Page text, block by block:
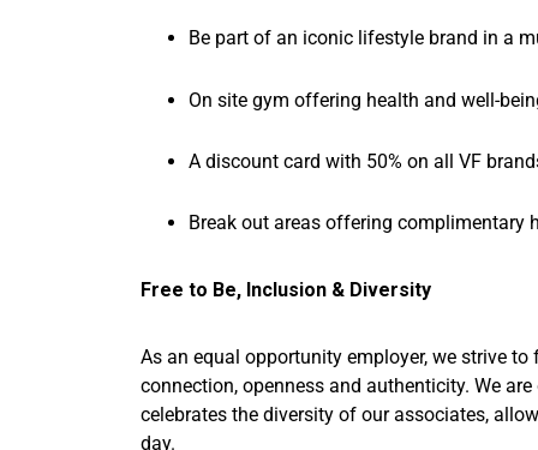
Be part of an iconic lifestyle brand in a
On site gym offering health and well-
A discount card with 50% on all VF
Break out areas offering complimentary
Free to Be, Inclusion & Diversity
As an equal opportunity employer, we strive
connection, openness and authenticity. We
celebrates the diversity of our associates,
day.